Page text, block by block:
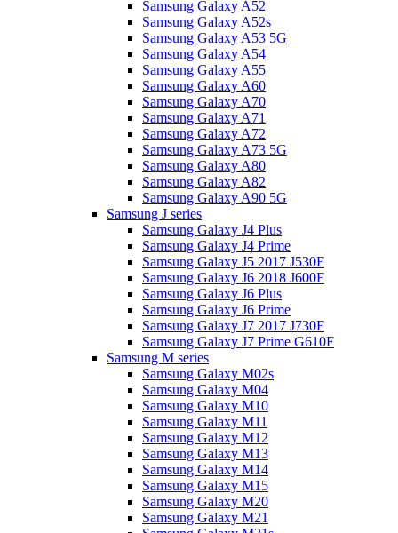
Samsung Galaxy A52
Samsung Galaxy A52s
Samsung Galaxy A53 5G
Samsung Galaxy A54
Samsung Galaxy A55
Samsung Galaxy A60
Samsung Galaxy A70
Samsung Galaxy A71
Samsung Galaxy A72
Samsung Galaxy A73 5G
Samsung Galaxy A80
Samsung Galaxy A82
Samsung Galaxy A90 5G
Samsung J series
Samsung Galaxy J4 Plus
Samsung Galaxy J4 Prime
Samsung Galaxy J5 2017 J530F
Samsung Galaxy J6 2018 J600F
Samsung Galaxy J6 Plus
Samsung Galaxy J6 Prime
Samsung Galaxy J7 2017 J730F
Samsung Galaxy J7 Prime G610F
Samsung M series
Samsung Galaxy M02s
Samsung Galaxy M04
Samsung Galaxy M10
Samsung Galaxy M11
Samsung Galaxy M12
Samsung Galaxy M13
Samsung Galaxy M14
Samsung Galaxy M15
Samsung Galaxy M20
Samsung Galaxy M21